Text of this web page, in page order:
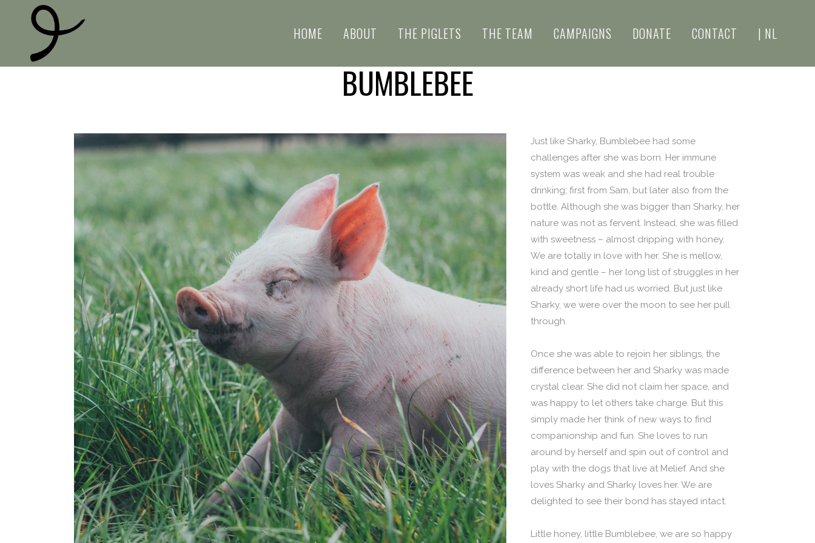
HOME ABOUT THE PIGLETS THE TEAM CAMPAIGNS DONATE CONTACT | NL
BUMBLEBEE
Just like Sharky, Bumblebee had some
challenges after she was born. Her immune
system was weak and she had real trouble
drinking; first from Sam, but later also from the
bottle. Although she was bigger than Sharky, her
nature was not as fervent. Instead, she was filled
with sweetness – almost dripping with honey.
We are totally in love with her. She is mellow,
kind and gentle – her long list of struggles in her
already short life had us worried. But just like
Sharky, we were over the moon to see her pull
through.
Once she was able to rejoin her siblings, the
difference between her and Sharky was made
crystal clear. She did not claim her space, and
was happy to let others take charge. But this
simply made her think of new ways to find
companionship and fun. She loves to run
around by herself and spin out of control and
play with the dogs that live at Melief. And she
loves Sharky and Sharky loves her. We are
delighted to see their bond has stayed intact.
Little honey, little Bumblebee, we are so happy